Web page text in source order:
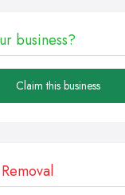
business?
Claim this business